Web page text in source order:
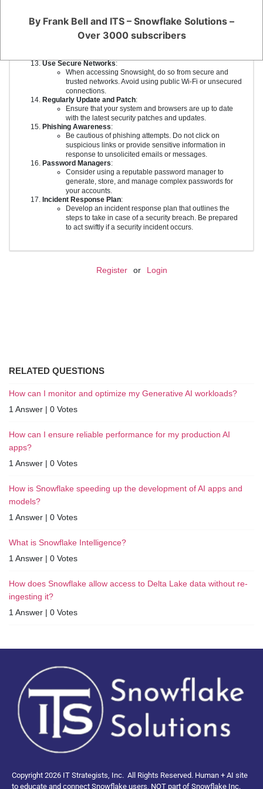
Stay Informed and Educated:
Keep up to date with security best practices and be
aware of the latest security threats and vulnerabilities.
Use Secure Networks:
When accessing Snowsight, do so from secure and
trusted networks. Avoid using public Wi-Fi or unsecured
connections.
Regularly Update and Patch:
Ensure that your system and browsers are up to date
with the latest security patches and updates.
Phishing Awareness:
Be cautious of phishing attempts. Do not click on
suspicious links or provide sensitive information in
response to unsolicited emails or messages.
Password Managers:
Consider using a reputable password manager to
generate, store, and manage complex passwords for
your accounts.
Incident Response Plan:
Develop an incident response plan that outlines the
steps to take in case of a security breach. Be prepared
to act swiftly if a security incident occurs.
Register or Login
RELATED QUESTIONS
How can I monitor and optimize my Generative AI workloads?
1 Answer | 0 Votes
How can I ensure reliable performance for my production AI
apps?
1 Answer | 0 Votes
How is Snowflake speeding up the development of AI apps and
models?
1 Answer | 0 Votes
What is Snowflake Intelligence?
1 Answer | 0 Votes
How does Snowflake allow access to Delta Lake data without re-
ingesting it?
1 Answer | 0 Votes
Copyright 2026 IT Strategists, Inc. All Rights Reserved. Human + AI site
to educate and connect Snowflake users, NOT part of Snowflake Inc.
By Frank Bell and ITS – Snowflake Solutions –
Over 3000 subscribers